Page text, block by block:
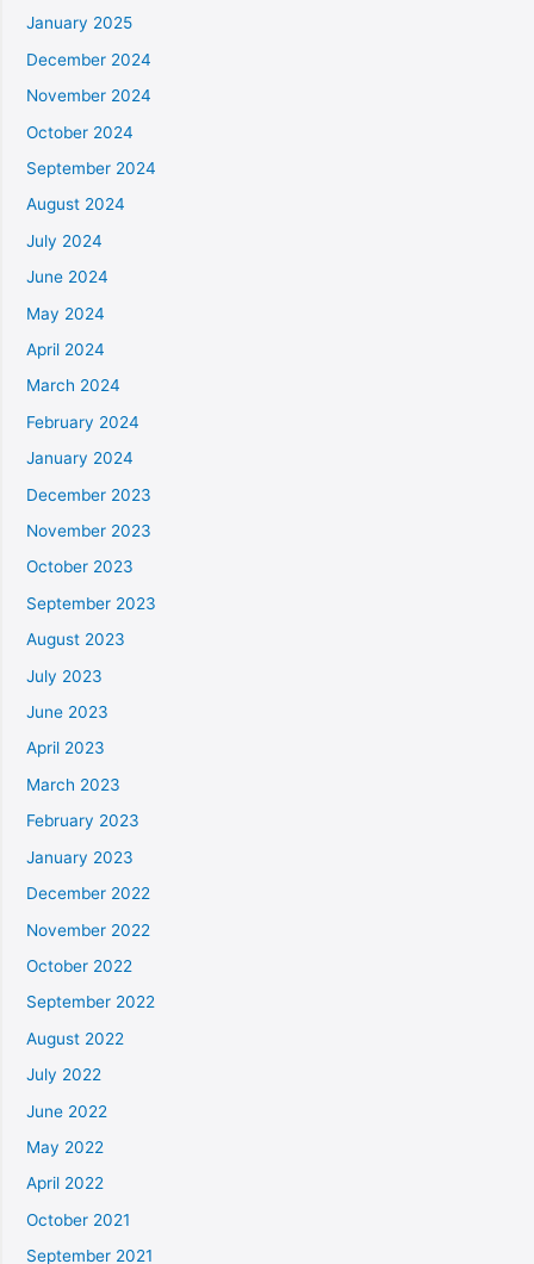
January 2025
December 2024
November 2024
October 2024
September 2024
August 2024
July 2024
June 2024
May 2024
April 2024
March 2024
February 2024
January 2024
December 2023
November 2023
October 2023
September 2023
August 2023
July 2023
June 2023
April 2023
March 2023
February 2023
January 2023
December 2022
November 2022
October 2022
September 2022
August 2022
July 2022
June 2022
May 2022
April 2022
October 2021
September 2021